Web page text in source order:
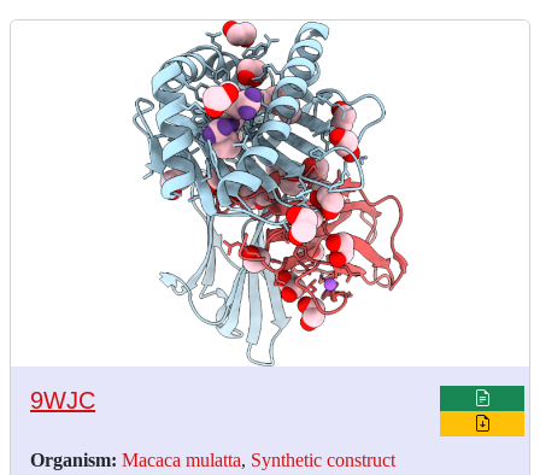
9WJC
Organism: Macaca mulatta, Synthetic construct